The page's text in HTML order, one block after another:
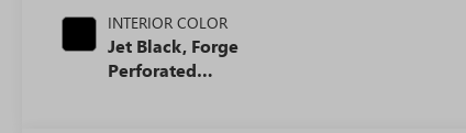
INTERIOR COLOR
Jet Black, Forge
Perforated